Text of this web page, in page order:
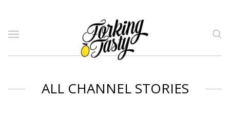
ALL CHANNEL STORIES